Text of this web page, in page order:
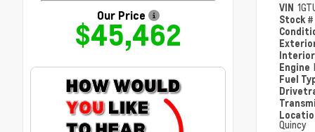
Our Price
$45,462
VIN
Stock #
Engine
Fuel
Quincy